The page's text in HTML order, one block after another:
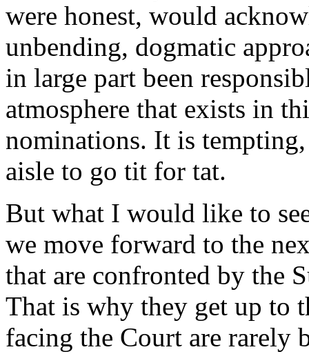
were honest, would
unbending, dogmatic
in large part been
atmosphere that exists in
nominations. It is
aisle to go tit for tat.
But what I would like to
we move forward to the
that are confronted by the
That is why they get up to
facing the Court are rarely